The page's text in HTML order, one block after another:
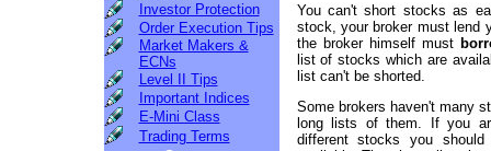
Investor Protection
Order Execution Tips
Market Makers &
ECNs
Level II Tips
Important Indices
E-Mini Class
Trading Terms
You can't short stocks as
stock, your broker must lend
the broker himself must
list of stocks which are
list can't be shorted.
Some brokers haven't many
long lists of them. If you
different stocks you